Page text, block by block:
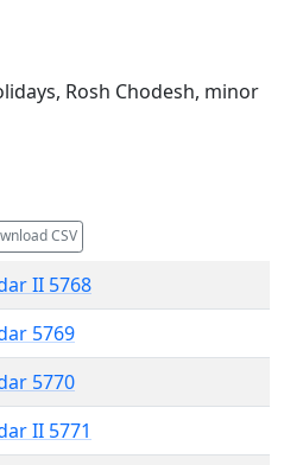
Rosh Chodesh, minor
CSV
II 5768
5769
5770
II 5771